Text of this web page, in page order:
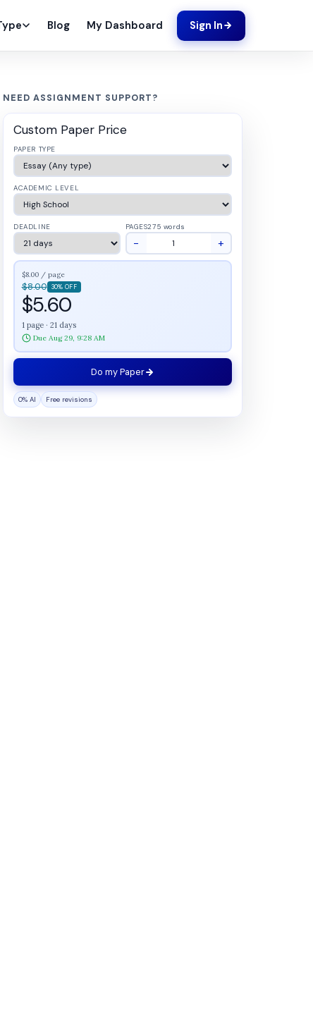
Blog My Dashboard Sign In
NEED ASSIGNMENT SUPPORT?
Custom Paper Price
PAPER TYPE
ACADEMIC LEVEL
DEADLINE PAGES275 words
− +
$8.00 / page
$8.00 30% OFF
$5.60
1 page · 21 days
Due Aug 29, 9:28 AM
Do my Paper
0% AI Free revisions